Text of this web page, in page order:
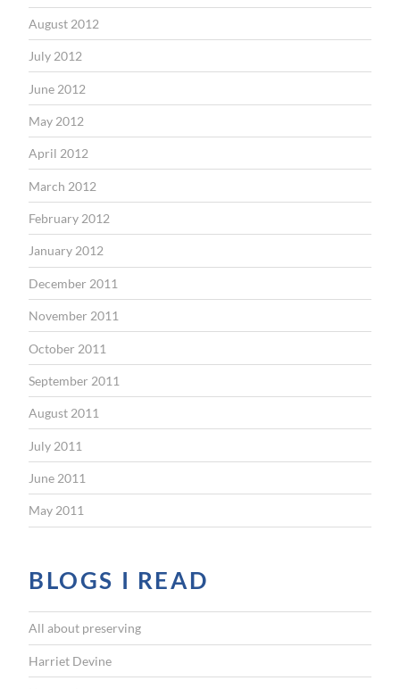
August 2012
July 2012
June 2012
May 2012
April 2012
March 2012
February 2012
January 2012
December 2011
November 2011
October 2011
September 2011
August 2011
July 2011
June 2011
May 2011
BLOGS I READ
All about preserving
Harriet Devine